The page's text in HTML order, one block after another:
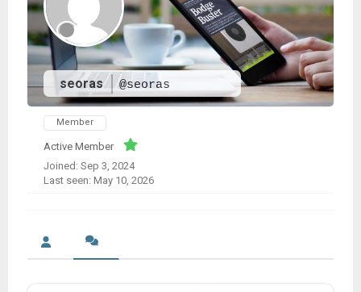
seoras @seoras
Member
Active Member
Joined: Sep 3, 2024
Last seen: May 10, 2026